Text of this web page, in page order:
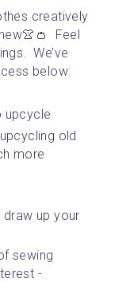
creatively
Feel
We’ve
below:
upcycle
old
more
draw up your
sewing
-